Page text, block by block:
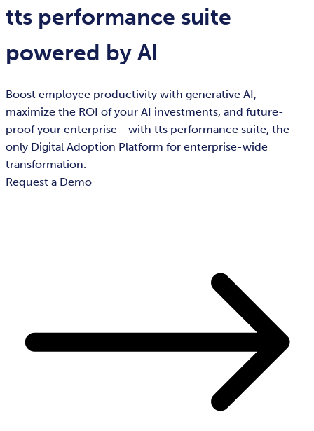
tts performance suite
powered by AI
Boost employee productivity with generative AI,
maximize the ROI of your AI investments, and future-
proof your enterprise - with tts performance suite, the
only Digital Adoption Platform for enterprise-wide
transformation.
Request a Demo